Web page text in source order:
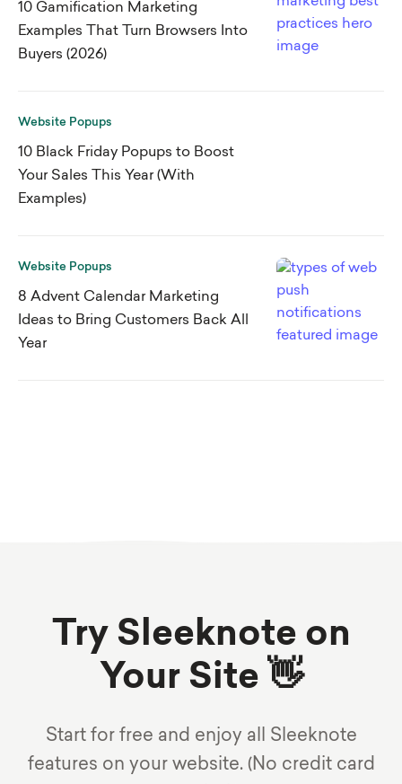
10 Gamification Marketing
Examples That Turn Browsers Into
Buyers (2026)
Website Popups
10 Black Friday Popups to Boost
Your Sales This Year (With
Examples)
Website Popups
8 Advent Calendar Marketing
Ideas to Bring Customers Back All
Year
Try Sleeknote on
Your Site 👋
Start for free and enjoy all Sleeknote
features on your website. (No credit card